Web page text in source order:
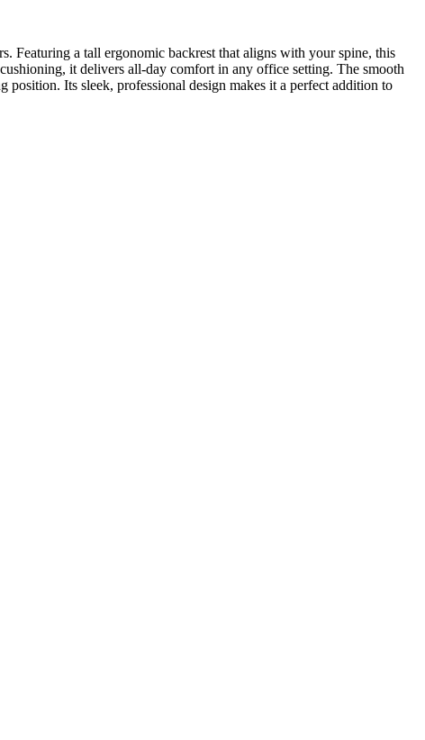
Featuring a tall ergonomic backrest that aligns with your spine, this
it delivers all-day comfort in any office setting. The smooth
position. Its sleek, professional design makes it a perfect addition to